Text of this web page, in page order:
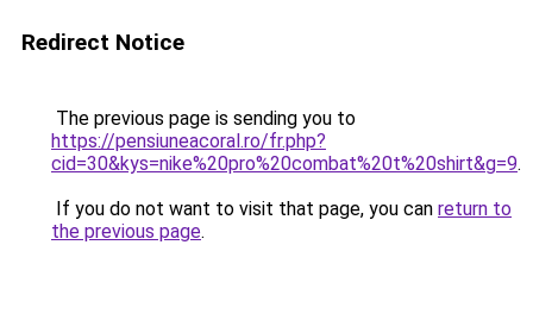
Redirect Notice
The previous page is sending you to
https://pensiuneacoral.ro/fr.php?
cid=30&kys=nike%20pro%20combat%20t%20shirt&g=9.
If you do not want to visit that page, you can return to
the previous page.